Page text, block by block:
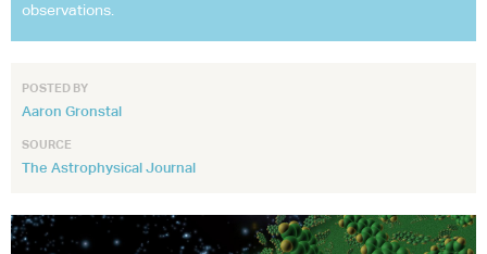
observations.
POSTED BY
Aaron Gronstal
SOURCE
The Astrophysical Journal